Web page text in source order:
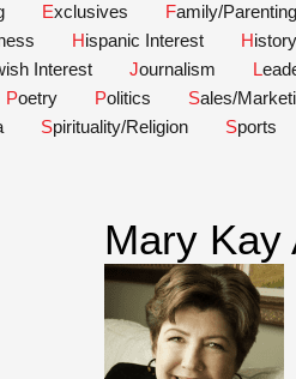
Exclusives Family/Parenting
Hispanic Interest History
Interest Journalism
Poetry Politics Sales/
Spirituality/Religion Sports
Mary Kay